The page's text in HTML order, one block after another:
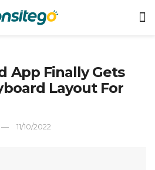
App Finally Gets
Layout For
11/10/2022